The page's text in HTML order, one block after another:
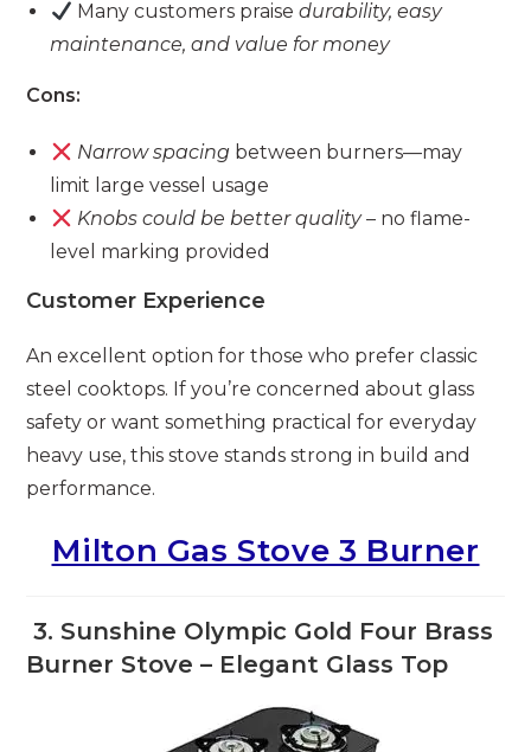
Many customers praise durability, easy
maintenance, and value for money
Cons:
Narrow spacingbetween burners—may
limit large vessel usage
Knobs could be better quality– no flame-
level marking provided
Customer Experience
An excellent option for those who prefer classic
steel cooktops. If you’re concerned about glass
safety or want something practical for everyday
heavy use, this stove stands strong in build and
performance.
Milton Gas Stove 3 Burner
3. Sunshine Olympic Gold Four Brass
Burner Stove – Elegant Glass Top